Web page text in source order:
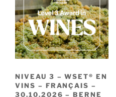
NIVEAU 3 – WSET® EN
VINS – FRANÇAIS –
30.10.2026 – BERNE